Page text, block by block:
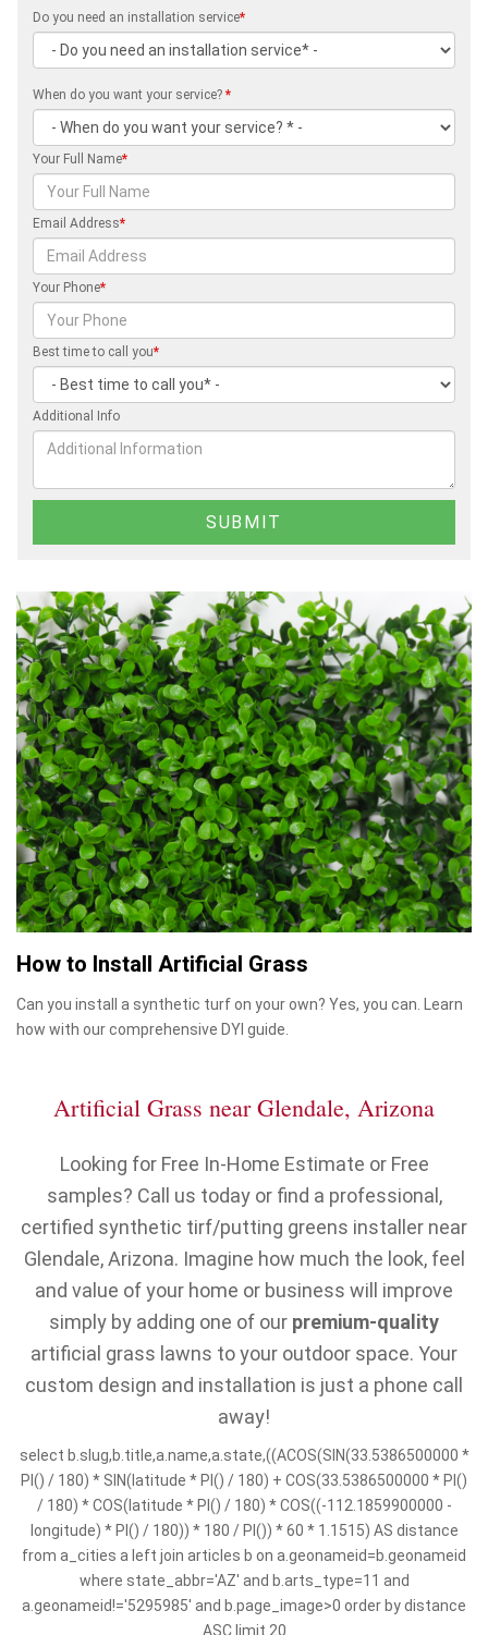
Do you need an installation service*
When do you want your service? *
Your Full Name*
Email Address*
Your Phone*
Best time to call you*
Additional Info
How to Install Artificial Grass
Can you install a synthetic turf on your own? Yes, you can. Learn
how with our comprehensive DYI guide.
Artificial Grass near Glendale, Arizona
Looking for Free In-Home Estimate or Free
samples? Call us today or find a professional,
certified synthetic tirf/putting greens installer near
Glendale, Arizona. Imagine how much the look, feel
and value of your home or business will improve
simply by adding one of our premium-quality
artificial grass lawns to your outdoor space. Your
custom design and installation is just a phone call
away!
select b.slug,b.title,a.name,a.state,((ACOS(SIN(33.5386500000 *
PI() / 180) * SIN(latitude * PI() / 180) + COS(33.5386500000 * PI()
/ 180) * COS(latitude * PI() / 180) * COS((-112.1859900000 -
longitude) * PI() / 180)) * 180 / PI()) * 60 * 1.1515) AS distance
from a_cities a left join articles b on a.geonameid=b.geonameid
where state_abbr='AZ' and b.arts_type=11 and
a.geonameid!='5295985' and b.page_image>0 order by distance
ASC limit 20